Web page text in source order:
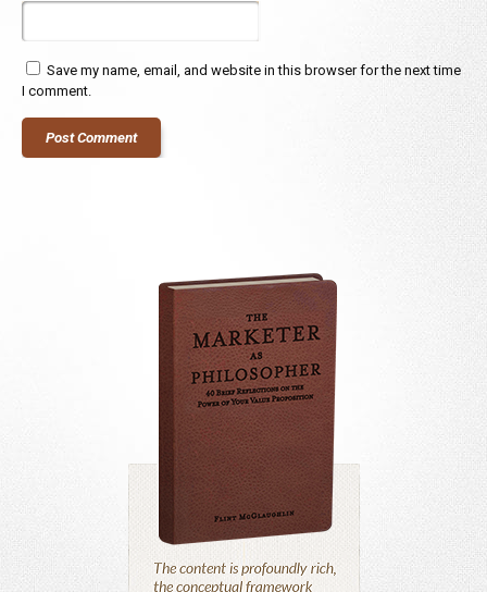
Save my name, email, and website in this browser for the next time
I comment.